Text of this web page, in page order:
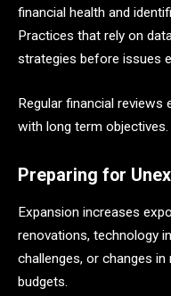
financial health and
Practices that rely on
strategies before issues
Regular financial reviews
with long term objectives.
Preparing for
Expansion increases
renovations, technology
challenges, or changes
budgets.